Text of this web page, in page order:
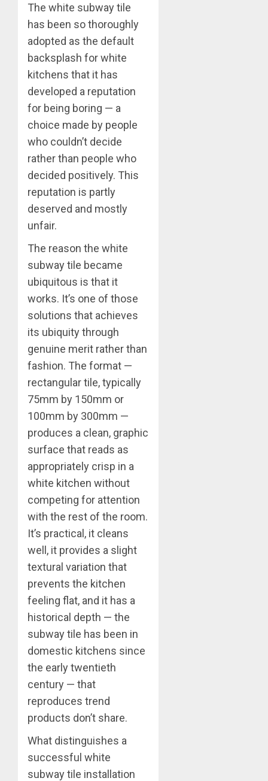
The white subway tile
has been so thoroughly
adopted as the default
backsplash for white
kitchens that it has
developed a reputation
for being boring — a
choice made by people
who couldn’t decide
rather than people who
decided positively. This
reputation is partly
deserved and mostly
unfair.
The reason the white
subway tile became
ubiquitous is that it
works. It’s one of those
solutions that achieves
its ubiquity through
genuine merit rather than
fashion. The format —
rectangular tile, typically
75mm by 150mm or
100mm by 300mm —
produces a clean, graphic
surface that reads as
appropriately crisp in a
white kitchen without
competing for attention
with the rest of the room.
It’s practical, it cleans
well, it provides a slight
textural variation that
prevents the kitchen
feeling flat, and it has a
historical depth — the
subway tile has been in
domestic kitchens since
the early twentieth
century — that
reproduces trend
products don’t share.
What distinguishes a
successful white
subway tile installation